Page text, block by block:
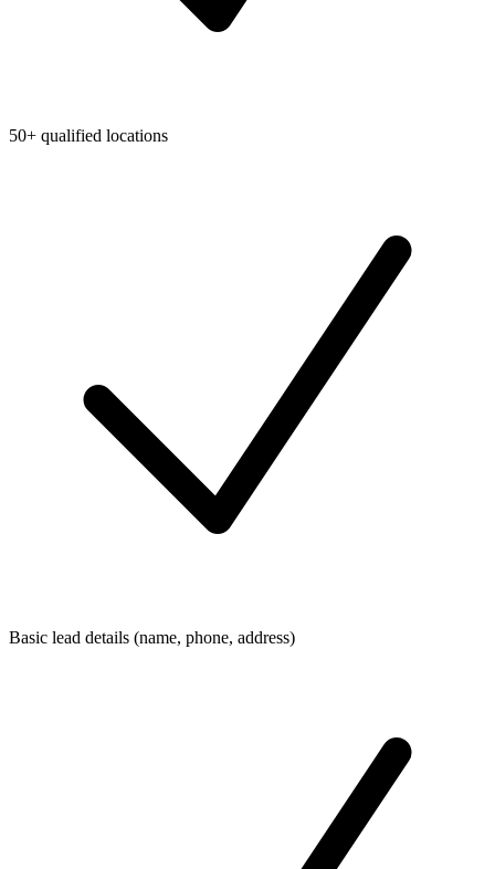
50+ qualified locations
Basic lead details (name, phone, address)